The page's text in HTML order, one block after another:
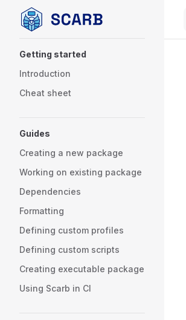
Skip to content
Getting started
Introduction
Cheat sheet
Guides
Creating a new package
Working on existing package
Dependencies
Formatting
Defining custom profiles
Defining custom scripts
Creating executable package
Using Scarb in CI